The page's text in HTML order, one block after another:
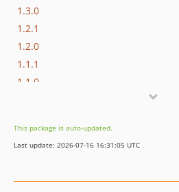
1.3.0
1.2.1
1.2.0
1.1.1
1.1.0
This package is auto-updated.
Last update: 2026-07-16 16:31:05 UTC